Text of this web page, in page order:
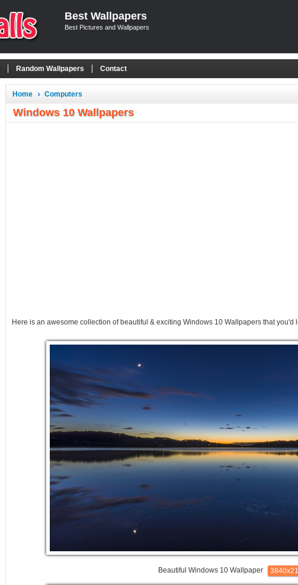
Best Wallpapers
Best Pictures and Wallpapers
Random Wallpapers Contact
Home Computers
Windows 10 Wallpapers
Here is an awesome collection of beautiful & exciting Windows 10 Wallpapers that you'd
Beautiful Windows 10 Wallpaper